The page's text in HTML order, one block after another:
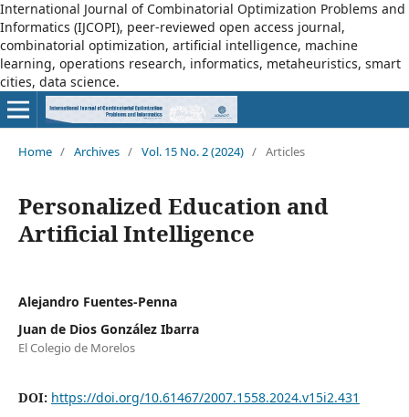
International Journal of Combinatorial Optimization Problems and
Informatics (IJCOPI), peer-reviewed open access journal,
combinatorial optimization, artificial intelligence, machine
learning, operations research, informatics, metaheuristics, smart
cities, data science.
Home / Archives / Vol. 15 No. 2 (2024) / Articles
Personalized Education and
Artificial Intelligence
Alejandro Fuentes-Penna
Juan de Dios González Ibarra
El Colegio de Morelos
DOI: https://doi.org/10.61467/2007.1558.2024.v15i2.431